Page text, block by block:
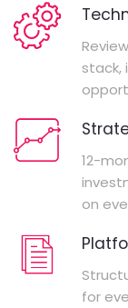
stack,
12-
on
for